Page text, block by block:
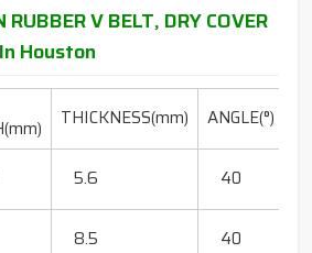
V BELT, DRY COVER
Houston
THICKNESS(mm) ANGLE(°)
5.6 40
8.5 40